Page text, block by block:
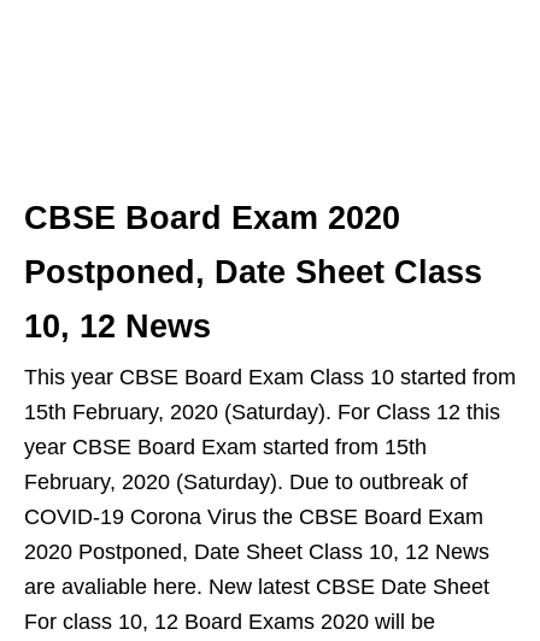
CBSE Board Exam 2020
Postponed, Date Sheet Class
10, 12 News
This year CBSE Board Exam Class 10 started from
15th February, 2020 (Saturday). For Class 12 this
year CBSE Board Exam started from 15th
February, 2020 (Saturday). Due to outbreak of
COVID-19 Corona Virus the CBSE Board Exam
2020 Postponed, Date Sheet Class 10, 12 News
are avaliable here. New latest CBSE Date Sheet
For class 10, 12 Board Exams 2020 will be